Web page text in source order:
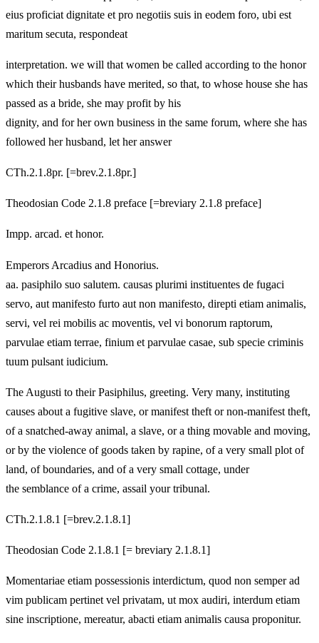
eius proficiat dignitate et pro negotiis suis in eodem foro, ubi est
maritum secuta, respondeat
interpretation. we will that women be called according to the honor
which their husbands have merited, so that, to whose house she has
passed as a bride, she may profit by his
dignity, and for her own business in the same forum, where she has
followed her husband, let her answer
CTh.2.1.8pr. [=brev.2.1.8pr.]
Theodosian Code 2.1.8 preface [=breviary 2.1.8 preface]
Impp. arcad. et honor.
Emperors Arcadius and Honorius.
aa. pasiphilo suo salutem. causas plurimi instituentes de fugaci
servo, aut manifesto furto aut non manifesto, direpti etiam animalis,
servi, vel rei mobilis ac moventis, vel vi bonorum raptorum,
parvulae etiam terrae, finium et parvulae casae, sub specie criminis
tuum pulsant iudicium.
The Augusti to their Pasiphilus, greeting. Very many, instituting
causes about a fugitive slave, or manifest theft or non-manifest theft,
of a snatched-away animal, a slave, or a thing movable and moving,
or by the violence of goods taken by rapine, of a very small plot of
land, of boundaries, and of a very small cottage, under
the semblance of a crime, assail your tribunal.
CTh.2.1.8.1 [=brev.2.1.8.1]
Theodosian Code 2.1.8.1 [= breviary 2.1.8.1]
Momentariae etiam possessionis interdictum, quod non semper ad
vim publicam pertinet vel privatam, ut mox audiri, interdum etiam
sine inscriptione, mereatur, abacti etiam animalis causa proponitur.